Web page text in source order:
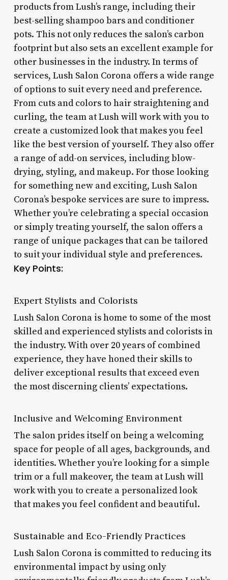
products from Lush’s range, including their
best-selling shampoo bars and conditioner
pots. This not only reduces the salon’s carbon
footprint but also sets an excellent example for
other businesses in the industry. In terms of
services, Lush Salon Corona offers a wide range
of options to suit every need and preference.
From cuts and colors to hair straightening and
curling, the team at Lush will work with you to
create a customized look that makes you feel
like the best version of yourself. They also offer
a range of add-on services, including blow-
drying, styling, and makeup. For those looking
for something new and exciting, Lush Salon
Corona’s bespoke services are sure to impress.
Whether you’re celebrating a special occasion
or simply treating yourself, the salon offers a
range of unique packages that can be tailored
to suit your individual style and preferences.
Key Points:
Expert Stylists and Colorists
Lush Salon Corona is home to some of the most
skilled and experienced stylists and colorists in
the industry. With over 20 years of combined
experience, they have honed their skills to
deliver exceptional results that exceed even
the most discerning clients’ expectations.
Inclusive and Welcoming Environment
The salon prides itself on being a welcoming
space for people of all ages, backgrounds, and
identities. Whether you’re looking for a simple
trim or a full makeover, the team at Lush will
work with you to create a personalized look
that makes you feel confident and beautiful.
Sustainable and Eco-Friendly Practices
Lush Salon Corona is committed to reducing its
environmental impact by using only